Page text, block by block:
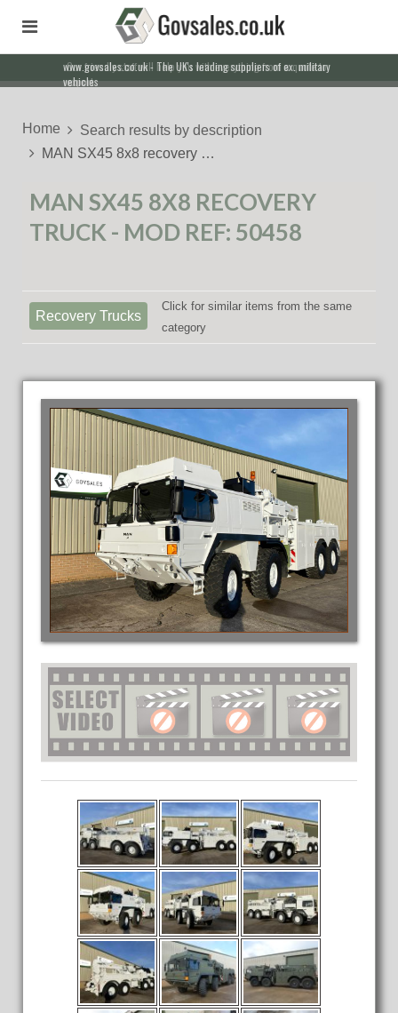
Our friendly staff will help you with everything from a quote to
export
Home
Search results by description
MAN SX45 8x8 recovery …
MAN SX45 8X8 RECOVERY
TRUCK - MOD REF: 50458
Recovery Trucks
Click for similar items from the same
category